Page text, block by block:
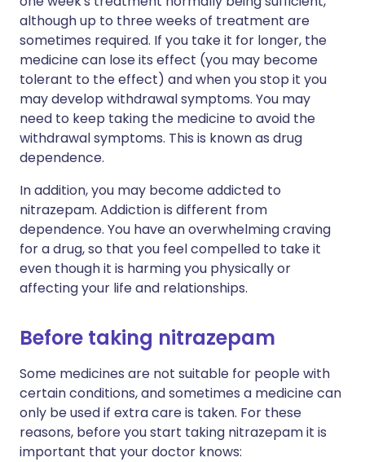
although up to three weeks of treatment are
sometimes required. If you take it for longer, the
medicine can lose its effect (you may become
tolerant to the effect) and when you stop it you
may develop withdrawal symptoms. You may
need to keep taking the medicine to avoid the
withdrawal symptoms. This is known as drug
dependence.
In addition, you may become addicted to
nitrazepam. Addiction is different from
dependence. You have an overwhelming craving
for a drug, so that you feel compelled to take it
even though it is harming you physically or
affecting your life and relationships.
Before taking nitrazepam
Some medicines are not suitable for people with
certain conditions, and sometimes a medicine can
only be used if extra care is taken. For these
reasons, before you start taking nitrazepam it is
important that your doctor knows: